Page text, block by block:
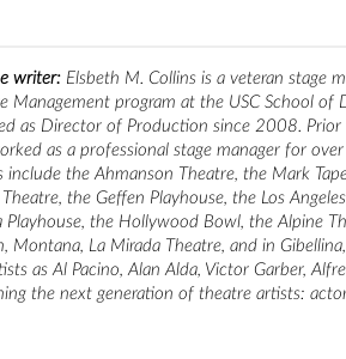
writer: Elsbeth M. Collins is a veteran stage
Management program at the USC School of
as Director of Production since 2008. Prior
as a professional stage manager for
include the Ahmanson Theatre, the Mark
the Geffen Playhouse, the Los
Playhouse, the Hollywood Bowl, the Alpine
Montana, La Mirada Theatre, and in
as Al Pacino, Alan Alda, Victor Garber,
the next generation of theatre artists: